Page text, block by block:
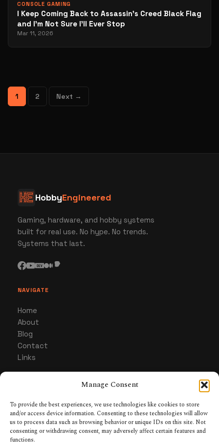
Manage Consent
To provide the best experiences, we use technologies like cookies to store
and/or access device information. Consenting to these technologies will allow
us to process data such as browsing behavior or unique IDs on this site. Not
consenting or withdrawing consent, may adversely affect certain features and
functions.
CONSOLE GAMING
I Keep Coming Back to Assassin’s Creed Black Flag
and I’m Not Sure I’ll Ever Stop
Mar 11, 2026
1 2 Next →
HobbyEngineered
Gaming, hardware, and hobby systems
built for real use. No hype. No trends.
Systems that last.
NAVIGATE
Home
About
Blog
Contact
Links
Gaming
Hardware & Gear
Collecting & Builds
Tabletop RPGs